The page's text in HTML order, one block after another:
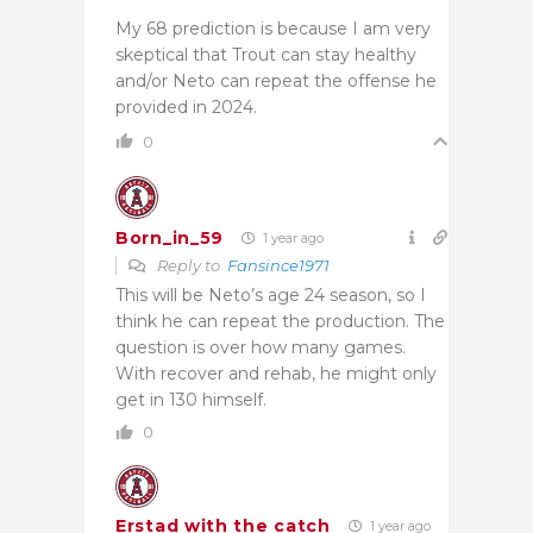
My 68 prediction is because I am very
skeptical that Trout can stay healthy
and/or Neto can repeat the offense he
provided in 2024.
0
Born_in_59 1 year ago
Reply to Fansince1971
This will be Neto’s age 24 season, so I
think he can repeat the production. The
question is over how many games.
With recover and rehab, he might only
get in 130 himself.
0
Erstad with the catch 1 year ago